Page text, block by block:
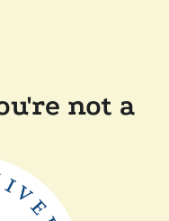
not a